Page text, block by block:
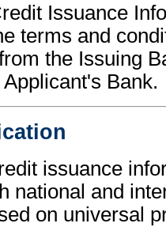
Issuance
terms and
the Issuing
Bank.
issuance
national and
on universal